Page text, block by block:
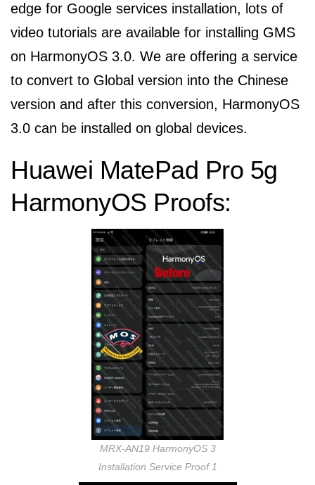
edge for Google services installation, lots of
video tutorials are available for installing GMS
on HarmonyOS 3.0. We are offering a service
to convert to Global version into the Chinese
version and after this conversion, HarmonyOS
3.0 can be installed on global devices.
Huawei MatePad Pro 5g
HarmonyOS Proofs:
MRX-AN19 HarmonyOS 3
Installation Service Proof 1